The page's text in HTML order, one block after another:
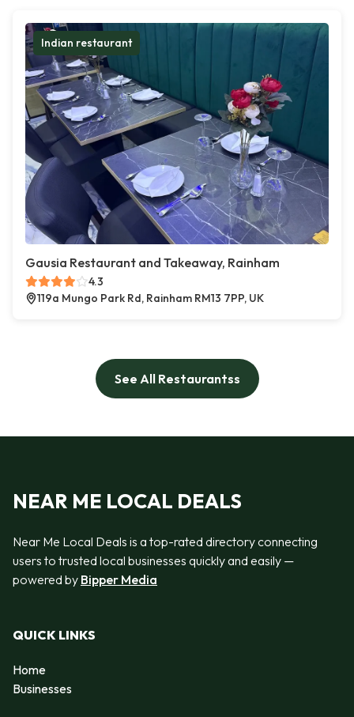
Indian restaurant
Gausia Restaurant and Takeaway, Rainham
4.3
119a Mungo Park Rd, Rainham RM13 7PP, UK
See All Restaurantss
NEAR ME LOCAL DEALS
Near Me Local Deals is a top-rated directory connecting
users to trusted local businesses quickly and easily —
powered by Bipper Media
QUICK LINKS
Home
Businesses